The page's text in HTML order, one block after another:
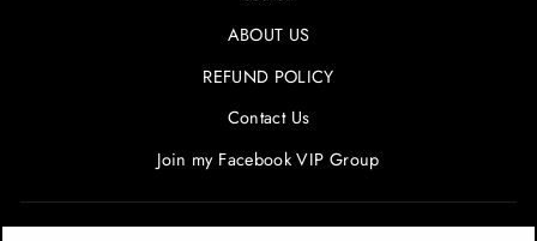
ABOUT US
REFUND POLICY
Contact Us
Join my Facebook VIP Group